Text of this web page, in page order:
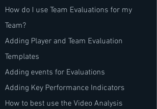
How do I use Team Evaluations for my
Team?
Adding Player and Team Evaluation
Templates
Adding events for Evaluations
Adding Key Performance Indicators
How to best use the Video Analysis